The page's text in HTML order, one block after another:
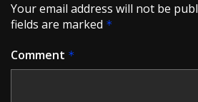
Your email address will not be
fields are marked *
Comment *